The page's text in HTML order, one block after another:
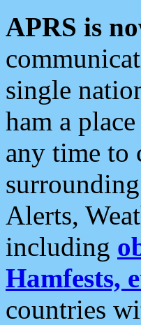
APRS is
single
ham a
any time to
Alerts,
including
Hamfests,
countries